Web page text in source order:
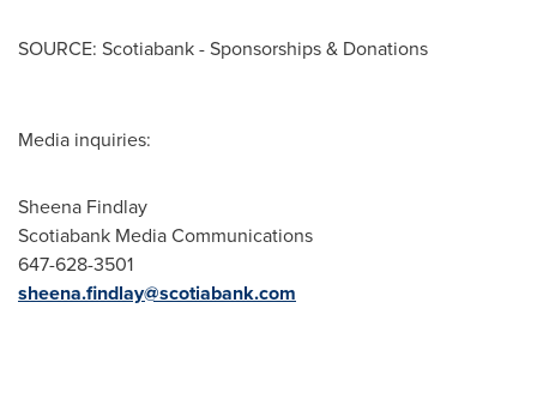
SOURCE: Scotiabank - Sponsorships & Donations
Media inquiries:
Sheena Findlay
Scotiabank Media Communications
647-628-3501
sheena.findlay@scotiabank.com